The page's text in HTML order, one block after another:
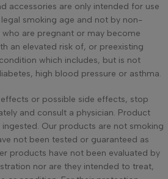
accessories are only intended for use
smoking age and not by non-
are pregnant or may become
an elevated risk of, or preexisting
which includes, but is not
high blood pressure or asthma.
or possible side effects, stop
and consult a physician. Product
Our products are not smoking
not been tested or guaranteed as
products have not been evaluated by
nor are they intended to treat,